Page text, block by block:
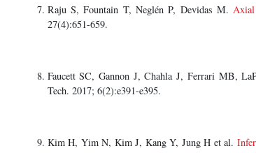
Raju S, Fountain T, Neglén P, Devidas M.
27(4):651-659.
Faucett SC, Gannon J, Chahla J, Ferrari MB,
Tech. 2017; 6(2):e391-e395.
Kim H, Yim N, Kim J, Kang Y, Jung H et al.